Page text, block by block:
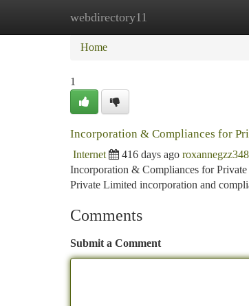
webdirectory11
Home New Site Listings
Home
1
Incorporation & Compliances for
Internet 416 days ago
Incorporation & Compliances for
Private Limited incorporation and
Comments
Submit a Comment